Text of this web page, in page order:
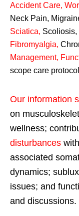
Accident Care,
Neck Pain,
Sciatica, Scoliosis,
Fibromyalgia,
Management,
scope care
Our information
on
wellness;
disturbances
associated
dynamics;
issues; and
and discussions.